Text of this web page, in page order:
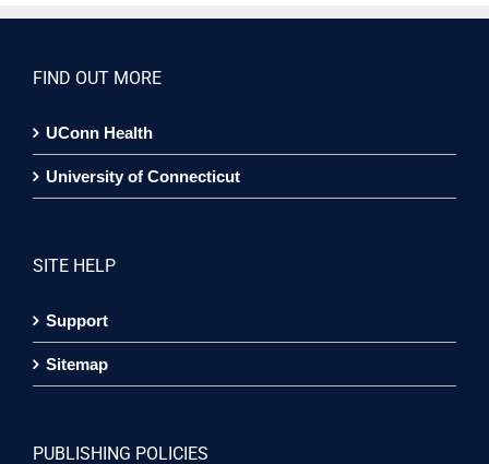
FIND OUT MORE
UConn Health
University of Connecticut
SITE HELP
Support
Sitemap
PUBLISHING POLICIES